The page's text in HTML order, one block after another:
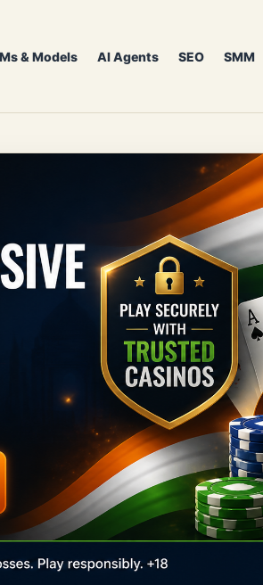
& Models AI Agents SEO SMM